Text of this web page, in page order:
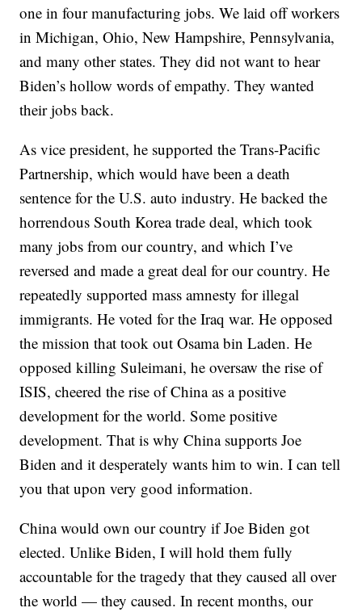
one in four manufacturing jobs. We laid off workers
in Michigan, Ohio, New Hampshire, Pennsylvania,
and many other states. They did not want to hear
Biden’s hollow words of empathy. They wanted
their jobs back.
As vice president, he supported the Trans-Pacific
Partnership, which would have been a death
sentence for the U.S. auto industry. He backed the
horrendous South Korea trade deal, which took
many jobs from our country, and which I’ve
reversed and made a great deal for our country. He
repeatedly supported mass amnesty for illegal
immigrants. He voted for the Iraq war. He opposed
the mission that took out Osama bin Laden. He
opposed killing Suleimani, he oversaw the rise of
ISIS, cheered the rise of China as a positive
development for the world. Some positive
development. That is why China supports Joe
Biden and it desperately wants him to win. I can tell
you that upon very good information.
China would own our country if Joe Biden got
elected. Unlike Biden, I will hold them fully
accountable for the tragedy that they caused all over
the world — they caused. In recent months, our